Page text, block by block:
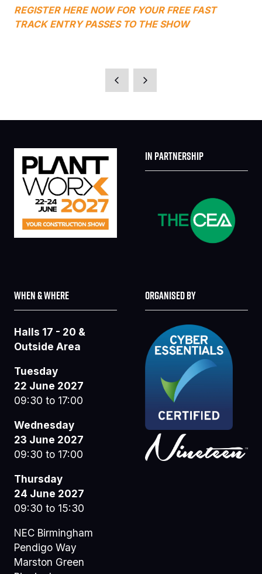
REGISTER HERE NOW FOR YOUR FREE FAST
TRACK ENTRY PASSES TO THE SHOW
IN PARTNERSHIP
WHEN & WHERE
Halls 17 - 20 &
Outside Area
Tuesday
22 June 2027
09:30 to 17:00
Wednesday
23 June 2027
09:30 to 17:00
Thursday
24 June 2027
09:30 to 15:30
NEC Birmingham
Pendigo Way
Marston Green
ORGANISED BY